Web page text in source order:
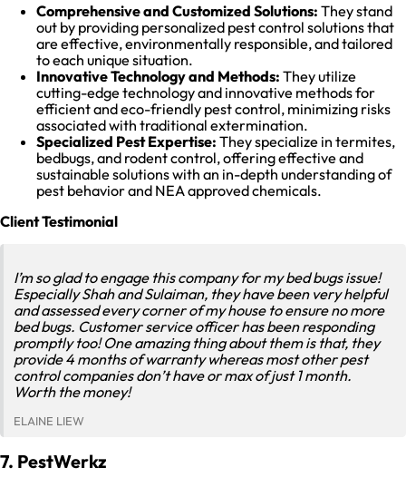
Comprehensive and Customized Solutions: They stand
out by providing personalized pest control solutions that
are effective, environmentally responsible, and tailored
to each unique situation.
Innovative Technology and Methods: They utilize
cutting-edge technology and innovative methods for
efficient and eco-friendly pest control, minimizing risks
associated with traditional extermination.
Specialized Pest Expertise: They specialize in termites,
bedbugs, and rodent control, offering effective and
sustainable solutions with an in-depth understanding of
pest behavior and NEA approved chemicals.
Client Testimonial
I’m so glad to engage this company for my bed bugs issue!
Especially Shah and Sulaiman, they have been very helpful
and assessed every corner of my house to ensure no more
bed bugs. Customer service officer has been responding
promptly too! One amazing thing about them is that, they
provide 4 months of warranty whereas most other pest
control companies don’t have or max of just 1 month.
Worth the money!
ELAINE LIEW
7. PestWerkz